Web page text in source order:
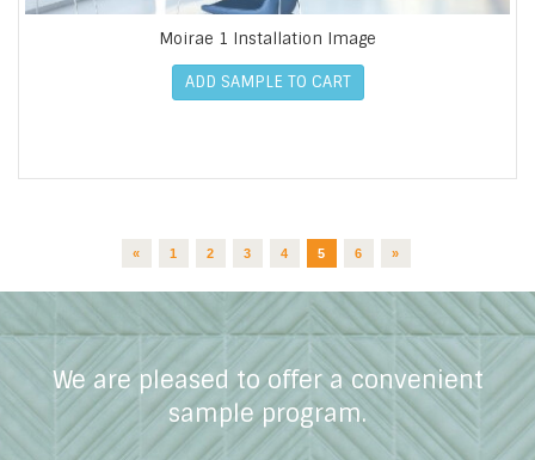
Moirae 1 Installation Image
ADD SAMPLE TO CART
« 1 2 3 4 5 6 »
We are pleased to offer a convenient
sample program.